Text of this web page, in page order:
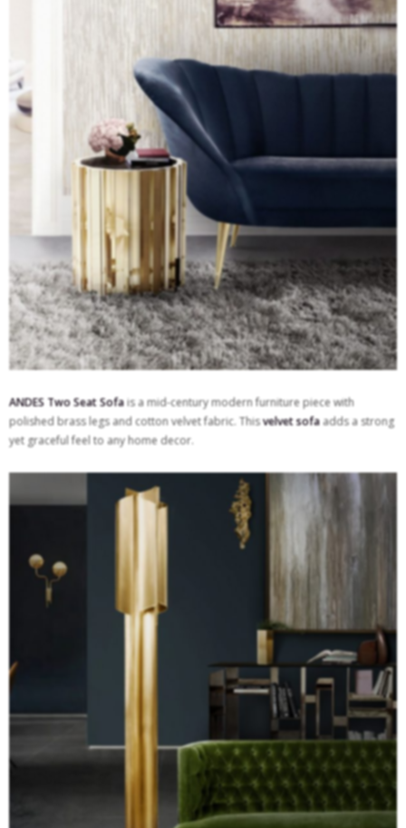
ANDES Two Seat Sofais a mid-century modern furniture piece with
polished brass legs and cotton velvet fabric. Thisvelvet sofaadds a strong
yet graceful feel to any home decor.